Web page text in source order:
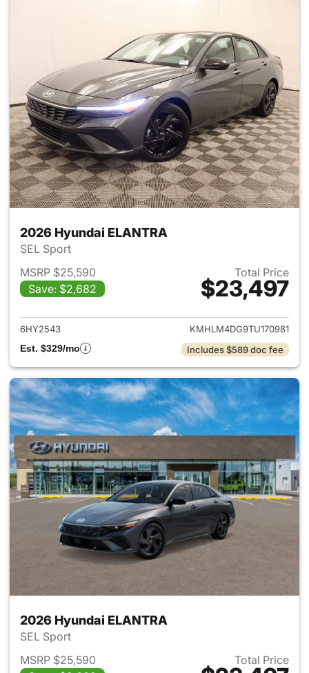
2026 Hyundai ELANTRA
SEL Sport
MSRP $25,590
Save: $2,682
Total Price
$23,497
View details for 2026
6HY2543
KMHLM4DG9TU170981
Est. $329/mo
Includes $589 doc fee
2026 Hyundai ELANTRA
SEL Sport
MSRP $25,590
Total Price